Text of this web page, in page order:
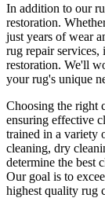
In addition to our
restoration.
just years of wear
rug repair
restoration. We'll
yourrug's unique
Choosing the right
ensuring effective
trained in a variety
cleaning, dry
determine the best
Our goal is to
highest quality rug